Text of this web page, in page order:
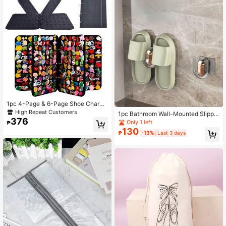
1pc 4-Page & 6-Page Shoe Charms
Display Holder, 264holes Shoe Cha
rm Organizer, Shoe Charm Collectio
n Booklet (Not Include Any Accesso
High Repeat Customers
₱376
1pc Bathroom Wall-Mounted Slippe
r Rack, No Drill Needed, Bathroom
Door Storage Organizer, Drainage R
ack
Only 1 left
₱130 -13% Last 3 days